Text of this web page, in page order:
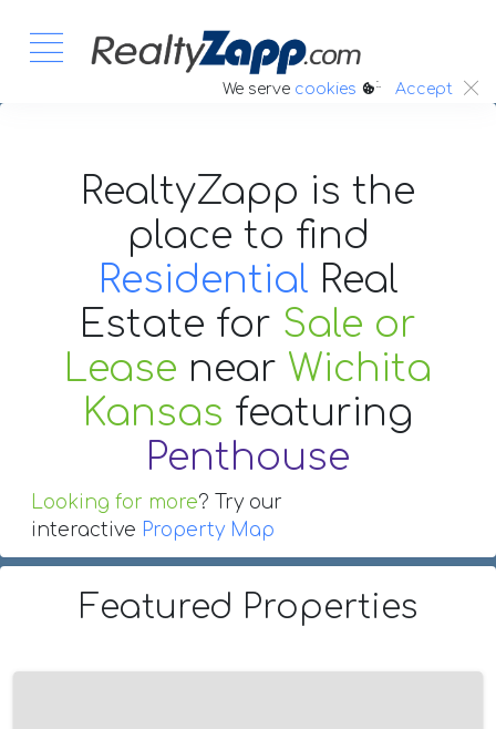
We serve cookies :. Accept
RealtyZapp is the
place to find
Residential Real
Estate for Sale or
Lease near Wichita
Kansas featuring
Penthouse
Looking for more? Try our
interactive Property Map
Featured Properties